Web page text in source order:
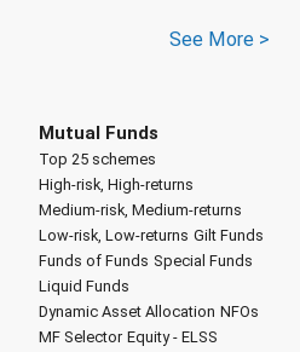
See More >
Mutual Funds
Top 25 schemes
High-risk, High-returns
Medium-risk, Medium-returns
Low-risk, Low-returns Gilt Funds
Funds of Funds Special Funds
Liquid Funds
Dynamic Asset Allocation NFOs
MF Selector Equity - ELSS